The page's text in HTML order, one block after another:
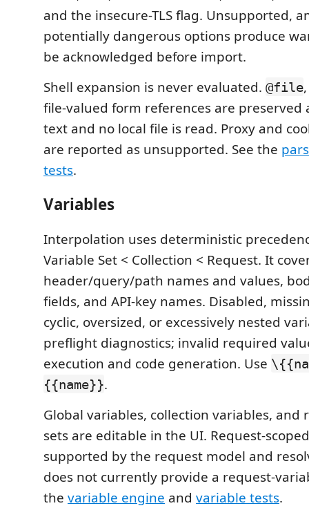
and the insecure-TLS flag. Unsupported,
potentially dangerous options produce
be acknowledged before import.
Shell expansion is never evaluated. @file
file-valued form references are preserved
text and no local file is read. Proxy and
are reported as unsupported. See the
tests.
Variables
Interpolation uses deterministic
Variable Set < Collection < Request. It
header/query/path names and values,
fields, and API-key names. Disabled,
cyclic, oversized, or excessively nested
preflight diagnostics; invalid required
execution and code generation. Use
{{name}}.
Global variables, collection variables, and
sets are editable in the UI. Request-
supported by the request model and
does not currently provide a request-
the variable engine and variable tests.